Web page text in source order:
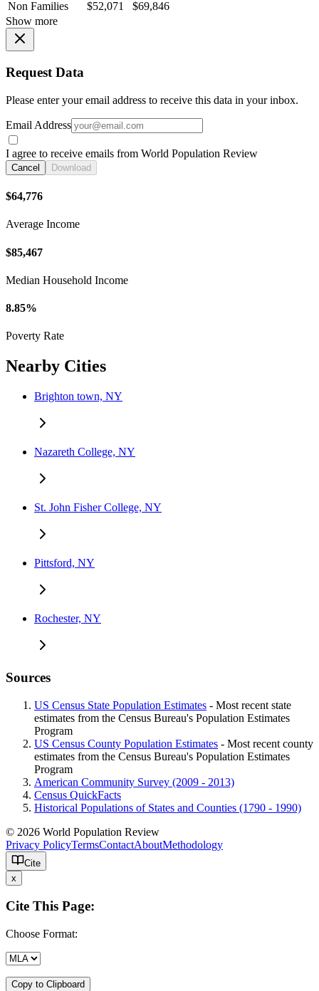
Non Families
$52,071
$69,846
Show more
Request Data
Please enter your email address to receive this data in your inbox.
Email Address
I agree to receive emails from World Population Review
Cancel Download
$64,776
Average Income
$85,467
Median Household Income
8.85%
Poverty Rate
Nearby Cities
Brighton town, NY
Nazareth College, NY
St. John Fisher College, NY
Pittsford, NY
Rochester, NY
Sources
US Census State Population Estimates - Most recent state
estimates from the Census Bureau's Population Estimates
Program
US Census County Population Estimates - Most recent county
estimates from the Census Bureau's Population Estimates
Program
American Community Survey (2009 - 2013)
Census QuickFacts
Historical Populations of States and Counties (1790 - 1990)
© 2026 World Population Review
Privacy PolicyTermsContactAboutMethodology
Cite
x
Cite This Page:
Choose Format:
Copy to Clipboard